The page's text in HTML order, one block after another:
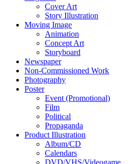
Cover Art
Story Illustration
Moving Image
Animation
Concept Art
Storyboard
Newspaper
Non-Commissioned Work
Photography
Poster
Event (Promotional)
Film
Political
Propaganda
Product Illustration
Album/CD
Calendars
DVD/VHS/Videogame